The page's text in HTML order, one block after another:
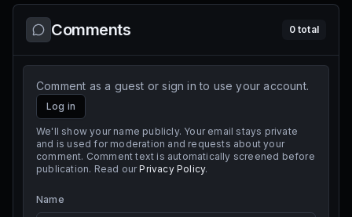
Comments 0total
Comment as a guest or sign in to use your account.
Log in
We'll show your name publicly. Your email stays private
and is used for moderation and requests about your
comment. Comment text is automatically screened before
publication. Read our Privacy Policy.
Name